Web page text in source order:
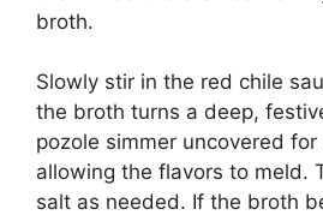
broth.
Slowly stir in the red chile
the broth turns a deep,
pozole simmer uncovered for
allowing the flavors to meld.
salt as needed. If the broth